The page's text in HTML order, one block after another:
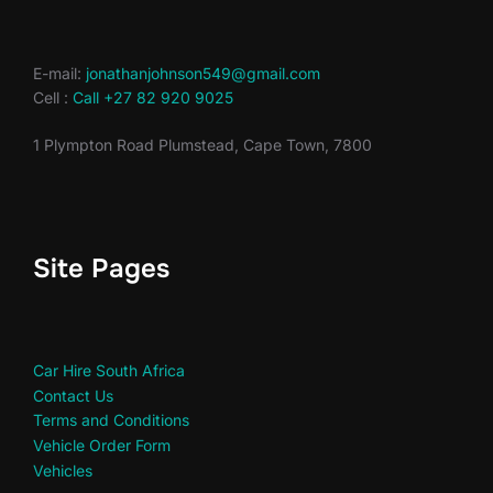
E-mail: jonathanjohnson549@gmail.com
Cell : Call +27 82 920 9025
1 Plympton Road Plumstead, Cape Town, 7800
Site Pages
Car Hire South Africa
Contact Us
Terms and Conditions
Vehicle Order Form
Vehicles